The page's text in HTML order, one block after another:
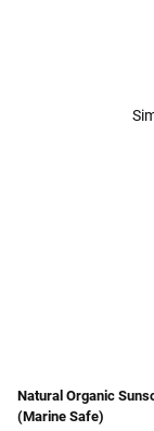
Natural Organic
(Marine Safe)